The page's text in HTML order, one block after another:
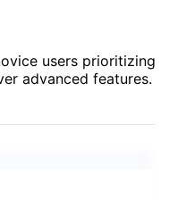
users prioritizing
advanced features.